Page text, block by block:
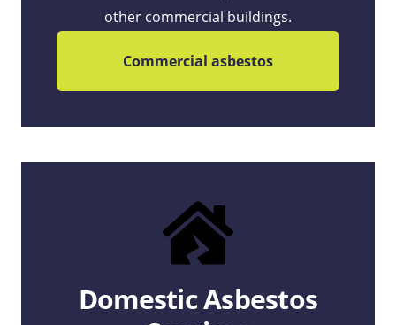
other commercial buildings.
Commercial asbestos
Domestic Asbestos